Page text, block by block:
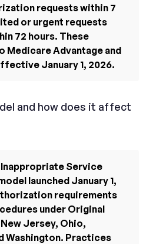
requests within 7
or urgent requests
72 hours. These
Medicare Advantage and
January 1, 2026.
and how does it affect
Inappropriate Service
launched January 1,
requirements
under Original
Jersey, Ohio,
Washington. Practices